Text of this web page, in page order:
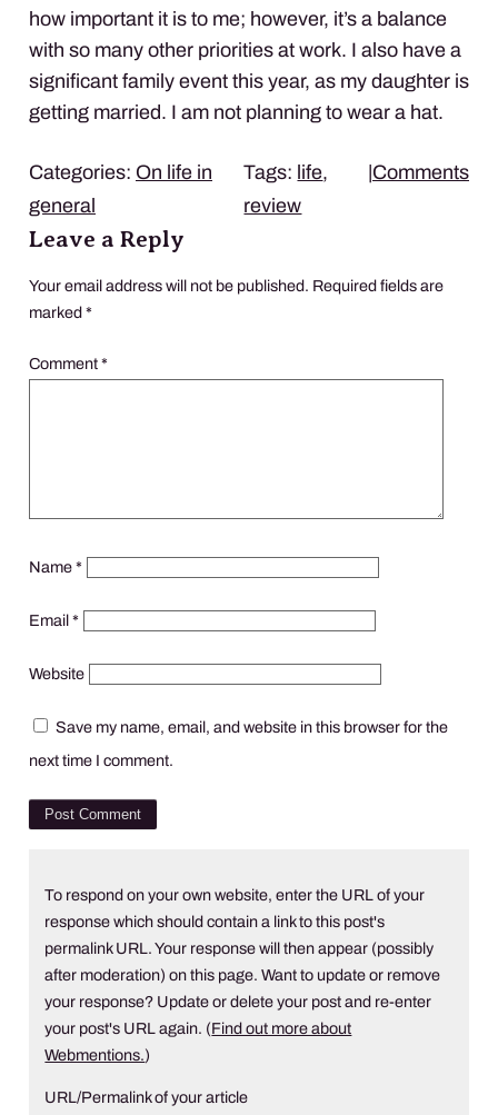
how important it is to me; however, it’s a balance
with so many other priorities at work. I also have a
significant family event this year, as my daughter is
getting married. I am not planning to wear a hat.
Categories: On life in
general
Tags: life,
review
|Comments
Leave a Reply
Your email address will not be published. Required fields are
marked*
Comment*
Name*
Email*
Website
Save my name, email, and website in this browser for the
next time I comment.
To respond on your own website, enter the URL of your
response which should contain a link to this post's
permalink URL. Your response will then appear (possibly
after moderation) on this page. Want to update or remove
your response? Update or delete your post and re-enter
your post's URL again. (Find out more about
Webmentions.)
URL/Permalink of your article